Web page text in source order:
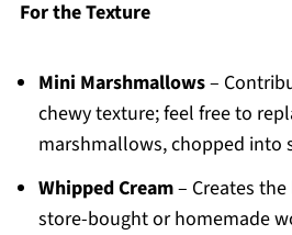
For the Texture
Mini Marshmallows–
chewy texture; feel free to
marshmallows, chopped into
Whipped Cream– Creates
store-bought or homemade